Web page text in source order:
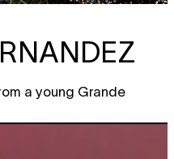
a young Grande